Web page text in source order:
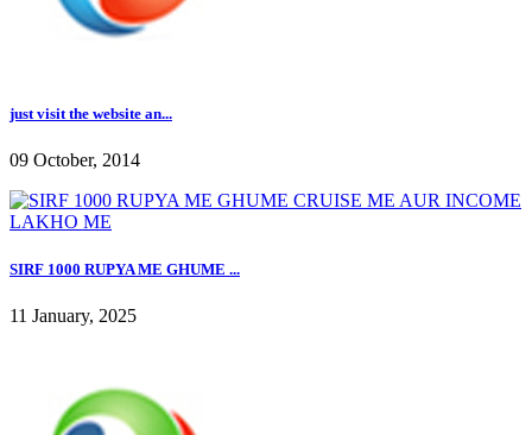
just visit the website an...
09 October, 2014
SIRF 1000 RUPYA ME GHUME ...
11 January, 2025